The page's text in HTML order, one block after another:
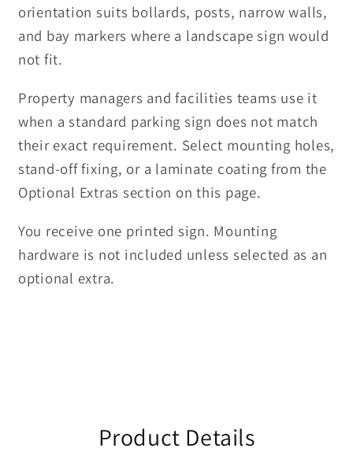
orientation suits bollards, posts, narrow walls,
and bay markers where a landscape sign would
not fit.
Property managers and facilities teams use it
when a standard parking sign does not match
their exact requirement. Select mounting holes,
stand-off fixing, or a laminate coating from the
Optional Extras section on this page.
You receive one printed sign. Mounting
hardware is not included unless selected as an
optional extra.
Product Details